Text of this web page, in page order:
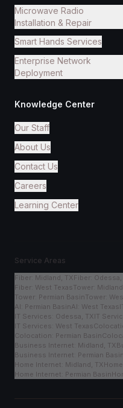
Microwave Radio
Installation & Repair
Smart Hands Services
Enterprise Network
Deployment
Knowledge Center
Our Staff
About Us
Contact Us
Careers
Learning Center
Service Areas
Fiber Midland, TXFiber Odessa,
Fiber West TexasTower
Tower Permian BasinTower
AI Permian BasinAI West Texas
IT Services Odessa, TXIT
IT Services West Texas
Colocation Permian Basin
Business Internet Midland, TX
Business Internet Permian Basin
Home Internet Midland, TX
Home Internet Permian Basin